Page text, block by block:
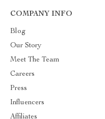
COMPANY INFO
Blog
Our Story
Meet The Team
Careers
Press
Influencers
Affiliates